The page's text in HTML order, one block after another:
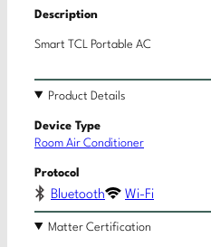
Description
Smart TCL Portable AC
Product Details
Device Type
Room Air Conditioner
Protocol
Bluetooth Wi-Fi
Matter Certification